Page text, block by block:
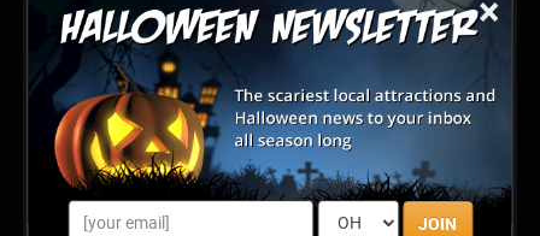
×
JOIN
Latest Reviews
There are no reviews for this listing yet!